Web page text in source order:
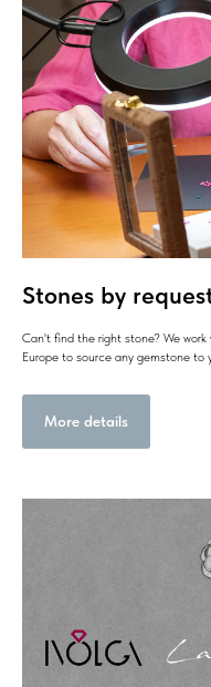
Stones by
Can't find the right stone? We
Europe to source any gemstone to
More details